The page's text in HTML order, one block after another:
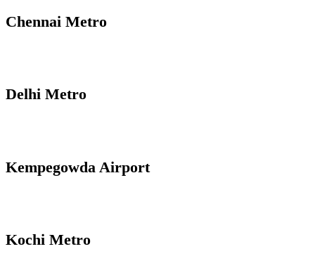
Chennai Metro
Delhi Metro
Kempegowda Airport
Kochi Metro